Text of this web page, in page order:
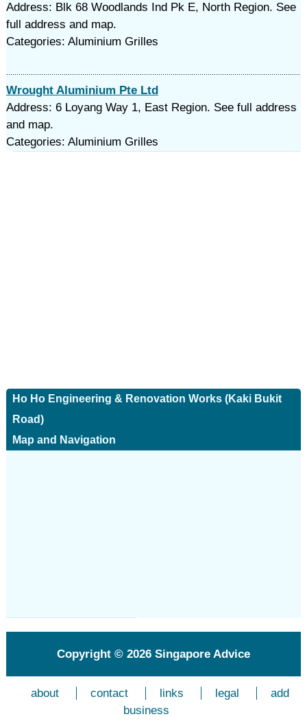
Address: Blk 68 Woodlands Ind Pk E, North Region. See
full address and map.
Categories: Aluminium Grilles
Wrought Aluminium Pte Ltd
Address: 6 Loyang Way 1, East Region. See full address
and map.
Categories: Aluminium Grilles
Ho Ho Engineering & Renovation Works (Kaki Bukit
Road)
Map and Navigation
Copyright © 2026 Singapore Advice
about contact links legal
add
business